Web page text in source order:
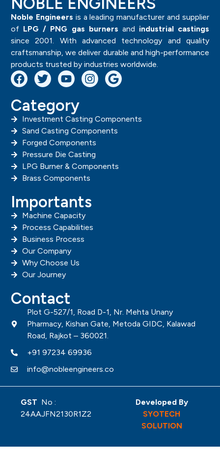
SAN -3
SAND
CASTING
COMPON
ENTS
SAND CASTING COMPONENTS